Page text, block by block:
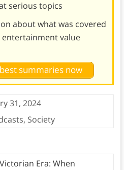
serious topics
about what was covered
value
summaries now
31, 2024
, Society
Era: When